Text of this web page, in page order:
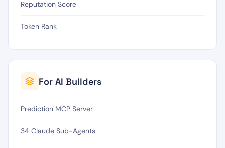
Reputation Score
Token Rank
For AI Builders
Prediction MCP Server
34 Claude Sub-Agents